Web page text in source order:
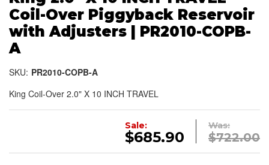
Coil-Over Piggyback Reservoir
with Adjusters | PR2010-COPB-
A
SKU: PR2010-COPB-A
King Coil-Over 2.0" X 10 INCH TRAVEL
Was:
$722.00
Sale:
$685.90